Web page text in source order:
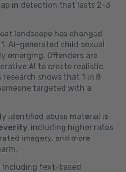
in detection that lasts 2-3
landscape has changed
AI-generated child sexual
emerging. Offenders are
AI to create realistic
research shows that 1 in 8
targeted with a
identified abuse material is
, including higher rates
imagery, and more
including text-based